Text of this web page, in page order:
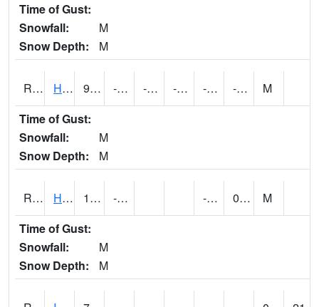
Time of Gust:
Snowfall:
M
Snow Depth:
M
RHAI4 Hanlontown (I-35) 9.899616 -17.500011 -30.79175 -1.3 -27 -0.8319934
M
Time of Gust:
Snowfall:
M
Snow Depth:
M
RHUI4 Humboldt 15 -15 -24.4 0.2
M
Time of Gust:
Snowfall:
M
Snow Depth:
M